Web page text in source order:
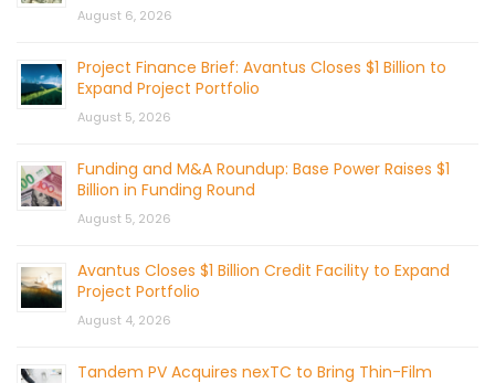
August 6, 2026
Project Finance Brief: Avantus Closes $1 Billion to
Expand Project Portfolio
August 5, 2026
Funding and M&A Roundup: Base Power Raises $1
Billion in Funding Round
August 5, 2026
Avantus Closes $1 Billion Credit Facility to Expand
Project Portfolio
August 4, 2026
Tandem PV Acquires nexTC to Bring Thin-Film